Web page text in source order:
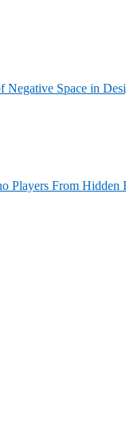
Negative Space in
Players From Hidden